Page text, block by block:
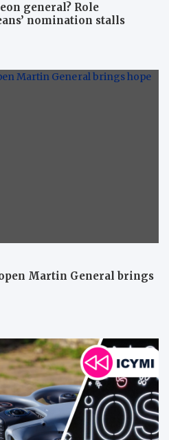
general? Role
nomination stalls
Martin General brings